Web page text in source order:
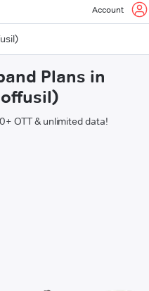
Account
Plans in
OTT & unlimited data!